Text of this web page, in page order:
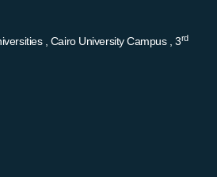
, Cairo University Campus , 3rd